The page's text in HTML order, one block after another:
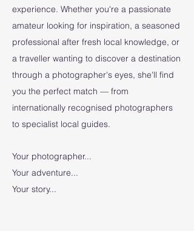
experience. Whether you're a passionate
amateur looking for inspiration, a seasoned
professional after fresh local knowledge, or
a traveller wanting to discover a destination
through a photographer's eyes, she'll find
you the perfect match — from
internationally recognised photographers
to specialist local guides.
Your photographer...
Your adventure...
Your story...